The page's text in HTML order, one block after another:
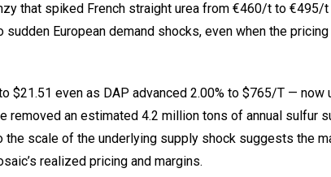
that spiked French straight urea from €460/t to €495/t
European demand shocks, even when the
$21.51 even as DAP advanced 2.00% to $765/T —
removed an estimated 4.2 million tons of annual sulfur
scale of the underlying supply shock suggests the
realized pricing and margins.